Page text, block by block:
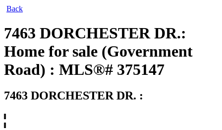
Back
7463 DORCHESTER DR.:
Home for sale (Government
Road) : MLS®# 375147
7463 DORCHESTER DR. :